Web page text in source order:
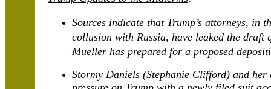
Sources indicate that Trump’s attorneys, in
collusion with Russia, have leaked the draft
Mueller has prepared for a proposed
Stormy Daniels (Stephanie Clifford) and
pressure on Trump with a newly filed suit